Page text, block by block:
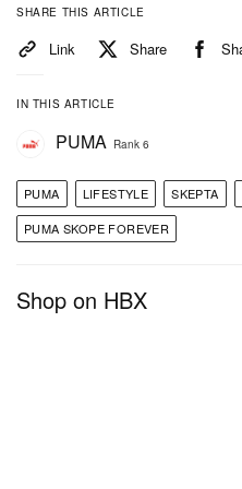
SHARE THIS ARTICLE
Link Share
IN THIS ARTICLE
PUMA Rank 6
PUMA LIFESTYLE SKEPTA
PUMA SKOPE FOREVER
Shop on HBX